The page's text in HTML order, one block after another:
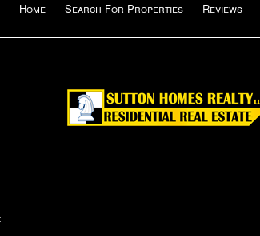
Home Search For Properties Reviews